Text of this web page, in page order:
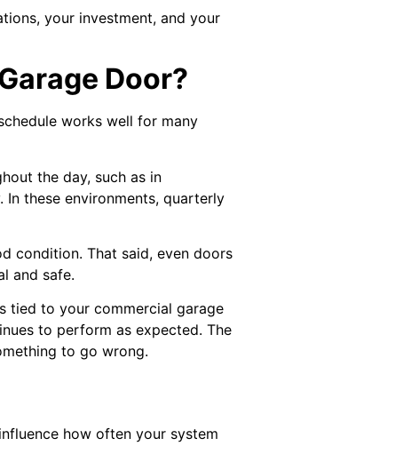
your investment, and your
Door?
works well for many
the day, such as in
these environments, quarterly
condition. That said, even doors
and safe.
tied to your commercial garage
to perform as expected. The
to go wrong.
how often your system